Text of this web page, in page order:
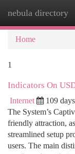
nebula directory
Home
1
Indicators On
Internet 109
The System’s
friendly attraction,
streamlined setup
users. The main